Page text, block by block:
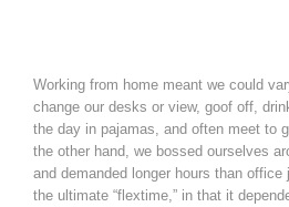
Working from home meant we could
change our desks or view, goof off,
the day in pajamas, and often meet to
the other hand, we bossed ourselves
and demanded longer hours than
the ultimate “flextime,” in that it